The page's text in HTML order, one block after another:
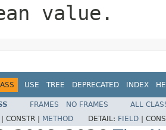
value.
USE TREE DEPRECATED INDEX
FRAMES NO FRAMES
ALL
CONSTR | METHOD DETAIL: FIELD